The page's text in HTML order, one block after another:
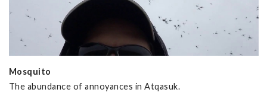
Mosquito
The abundance of annoyances in Atqasuk.